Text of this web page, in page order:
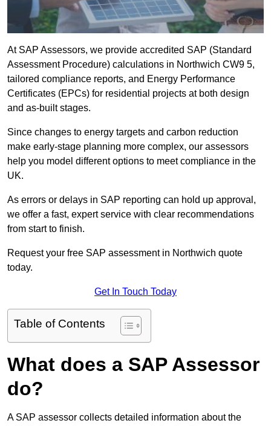
At SAP Assessors, we provide accredited SAP (Standard
Assessment Procedure) calculations in Northwich CW9 5,
tailored compliance reports, and Energy Performance
Certificates (EPCs) for residential projects at both design
and as-built stages.
Since changes to energy targets and carbon reduction
make early-stage planning more complex, our assessors
help you model different options to meet compliance in the
UK.
As errors or delays in SAP reporting can hold up approval,
we offer a fast, expert service with clear recommendations
from start to finish.
Request your free SAP assessment in Northwich quote
today.
Get In Touch Today
Table of Contents
What does a SAP Assessor
do?
A SAP assessor collects detailed information about the